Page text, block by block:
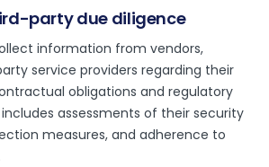
party due diligence
information from vendors,
service providers regarding their
obligations and regulatory
assessments of their security
measures, and adherence to